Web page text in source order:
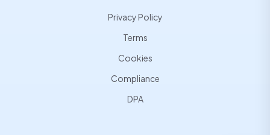
Privacy Policy
Terms
Cookies
Compliance
DPA